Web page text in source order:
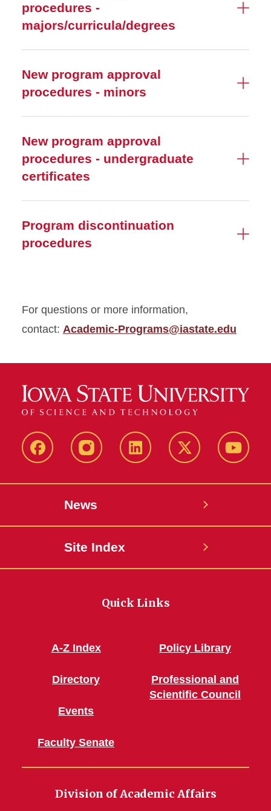
procedures -
majors/curricula/degrees
New program approval
procedures - minors
New program approval
procedures - undergraduate
certificates
Program discontinuation
procedures
For questions or more information,
contact: Academic-Programs@iastate.edu
FacebookInstagramLinkedIn X
News
Site Index
Quick Links
A-Z Index
Directory
Events
Faculty Senate
Policy Library
Professional and
Scientific Council
Division of Academic Affairs